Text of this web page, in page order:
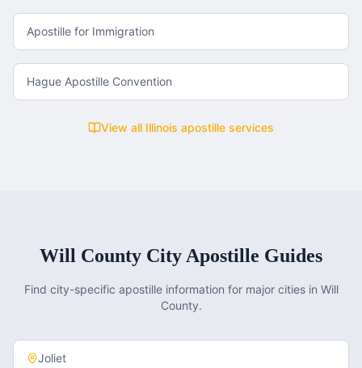
Apostille for Immigration
Hague Apostille Convention
View all Illinois apostille services
Will County City Apostille Guides
Find city-specific apostille information for major cities in Will
County.
Joliet